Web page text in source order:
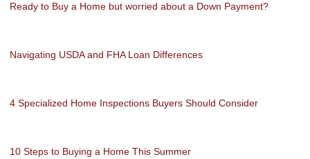
Ready to Buy a Home but worried about a Down Payment?
Navigating USDA and FHA Loan Differences
4 Specialized Home Inspections Buyers Should Consider
10 Steps to Buying a Home This Summer